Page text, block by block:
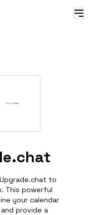
to
This powerful
your calendar
provide a